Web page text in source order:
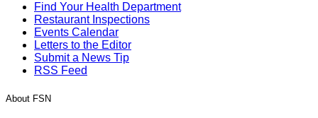
Find Your Health Department
Restaurant Inspections
Events Calendar
Letters to the Editor
Submit a News Tip
RSS Feed
About FSN